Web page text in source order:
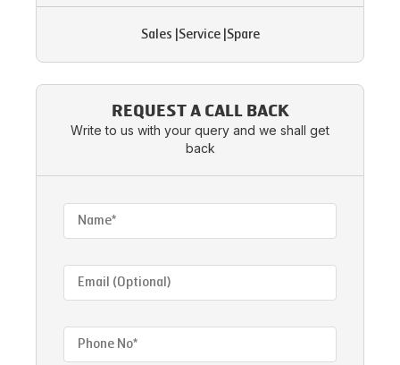
Sales Service| Spare
REQUEST A CALL BACK
Write to us with your query and we shall get
back